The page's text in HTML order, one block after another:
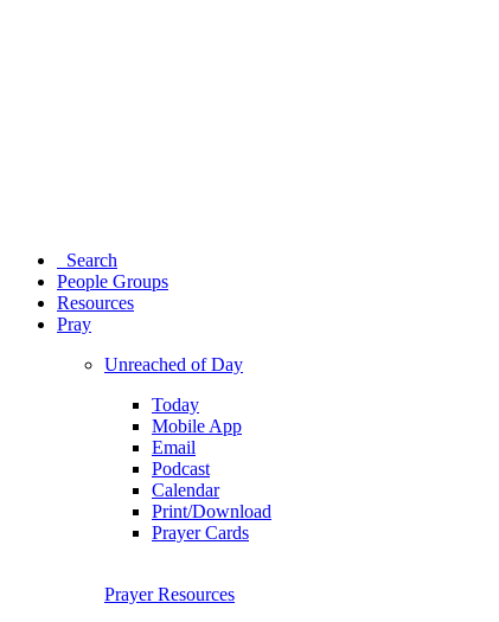
Search
People Groups
Resources
Pray
Unreached of Day
Today
Mobile App
Email
Podcast
Calendar
Print/Download
Prayer Cards
Prayer Resources